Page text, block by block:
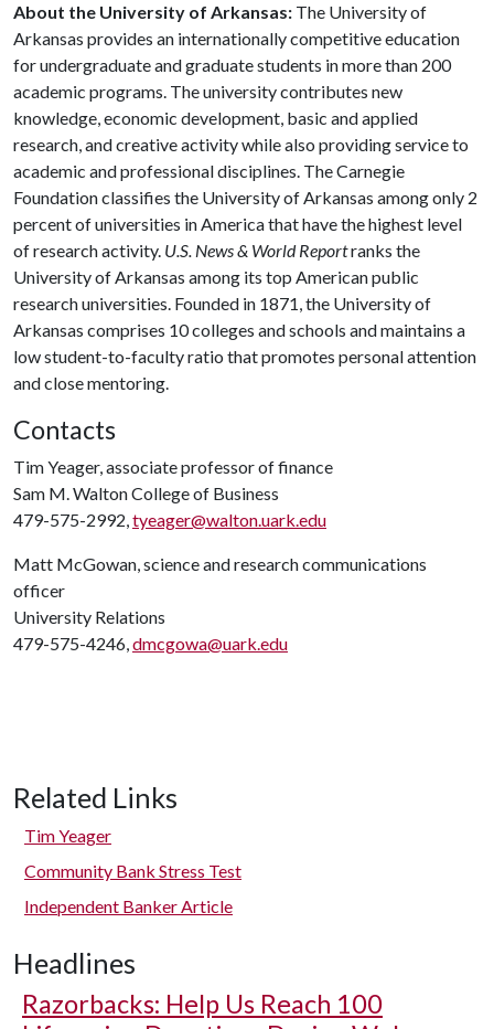
About the University of Arkansas: The University of
Arkansas provides an internationally competitive education
for undergraduate and graduate students in more than 200
academic programs. The university contributes new
knowledge, economic development, basic and applied
research, and creative activity while also providing service to
academic and professional disciplines. The Carnegie
Foundation classifies the University of Arkansas among only 2
percent of universities in America that have the highest level
of research activity. U.S. News & World Reportranks the
University of Arkansas among its top American public
research universities. Founded in 1871, the University of
Arkansas comprises 10 colleges and schools and maintains a
low student-to-faculty ratio that promotes personal attention
and close mentoring.
Contacts
Tim Yeager, associate professor of finance
Sam M. Walton College of Business
479-575-2992,tyeager@walton.uark.edu
Matt McGowan, science and research communications
officer
University Relations
479-575-4246,dmcgowa@uark.edu
Related Links
Tim Yeager
Community Bank Stress Test
Independent Banker Article
Headlines
Razorbacks: Help Us Reach 100